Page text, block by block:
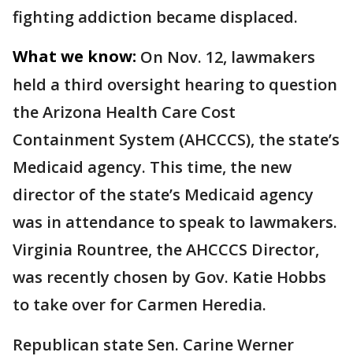
fighting addiction became displaced.
What we know: On Nov. 12, lawmakers
held a third oversight hearing to question
the Arizona Health Care Cost
Containment System (AHCCCS), the state’s
Medicaid agency. This time, the new
director of the state’s Medicaid agency
was in attendance to speak to lawmakers.
Virginia Rountree, the AHCCCS Director,
was recently chosen by Gov. Katie Hobbs
to take over for Carmen Heredia.
Republican state Sen. Carine Werner